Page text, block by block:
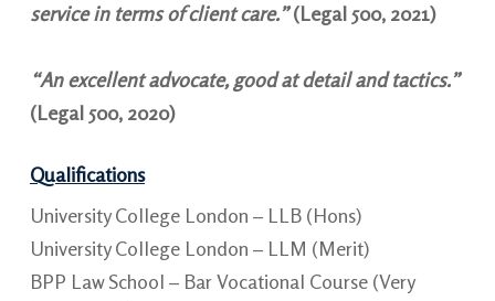
service in terms of client care.”(Legal 500, 2021)
“An excellent advocate, good at detail and tactics.”
(Legal 500, 2020)
Qualifications
University College London – LLB (Hons)
University College London – LLM (Merit)
BPP Law School – Bar Vocational Course (Very